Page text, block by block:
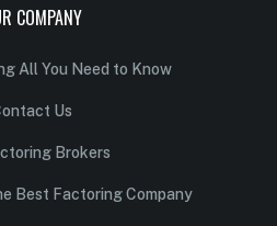
COMPANY
All You Need to Know
Us
Brokers
Best Factoring Company